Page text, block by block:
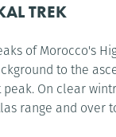
TREK
of Morocco's
wintry days the views
range and over